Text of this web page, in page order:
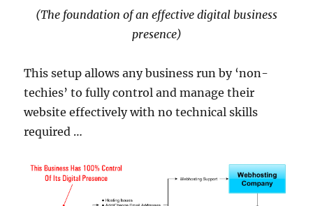
(The foundation of an effective digital business
presence)
This setup allows any business run by ‘non-
techies’ to fully control and manage their
website effectively with no technical skills
required …